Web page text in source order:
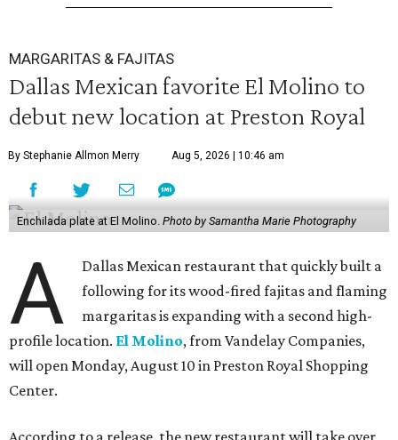
MARGARITAS & FAJITAS
Dallas Mexican favorite El Molino to
debut new location at Preston Royal
By Stephanie Allmon Merry Aug 5, 2026 | 10:46 am
Enchilada plate at El Molino. Photo by Samantha Marie Photography
A
Dallas Mexican restaurant that quickly built a
following for its wood-fired fajitas and flaming
margaritas is expanding with a second high-
profile location. El Molino, from Vandelay Companies,
will open Monday, August 10 in Preston Royal Shopping
Center.